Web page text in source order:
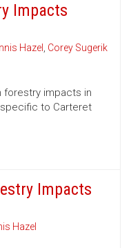
Impacts
Hazel , Corey Sugerik
forestry impacts in
to Carteret
Impacts
Hazel